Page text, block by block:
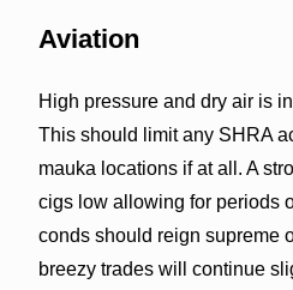
Aviation
High pressure and dry air is
This should limit any SHRA
mauka locations if at all. A
cigs low allowing for periods
conds should reign supreme
breezy trades will continue